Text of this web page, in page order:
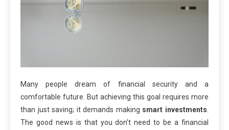
Many people dream of financial security and a
comfortable future. But achieving this goal requires more
than just saving; it demands making smart investments
The good news is that you don’t need to be a financial